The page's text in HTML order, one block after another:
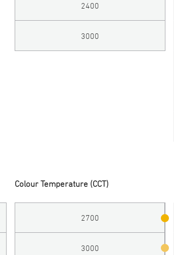
2400
3000
Colour Temperature (CCT)
2700
3000